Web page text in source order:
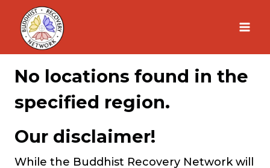
Skip
content
No locations found in the
specified region.
Our disclaimer!
While the Buddhist Recovery Network will